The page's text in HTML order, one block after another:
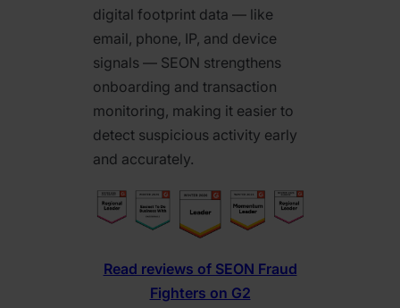
digital footprint data — like
email, phone, IP, and device
signals — SEON strengthens
onboarding and transaction
monitoring, making it easier to
detect suspicious activity early
and accurately.
Read reviews of SEON Fraud
Fighters on G2